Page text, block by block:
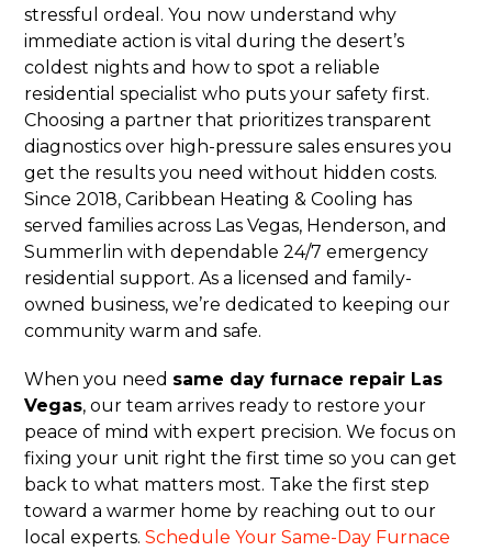
stressful ordeal. You now understand why
immediate action is vital during the desert’s
coldest nights and how to spot a reliable
residential specialist who puts your safety first.
Choosing a partner that prioritizes transparent
diagnostics over high-pressure sales ensures you
get the results you need without hidden costs.
Since 2018, Caribbean Heating & Cooling has
served families across Las Vegas, Henderson, and
Summerlin with dependable 24/7 emergency
residential support. As a licensed and family-
owned business, we’re dedicated to keeping our
community warm and safe.
When you need same day furnace repair Las
Vegas, our team arrives ready to restore your
peace of mind with expert precision. We focus on
fixing your unit right the first time so you can get
back to what matters most. Take the first step
toward a warmer home by reaching out to our
local experts.Schedule Your Same-Day Furnace